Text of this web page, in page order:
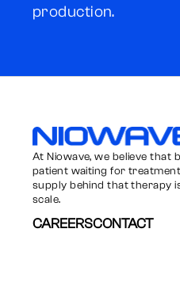
production.
At Niowave, we believe that
patient waiting for
supply behind that therapy
scale.
CAREERSCONTACT